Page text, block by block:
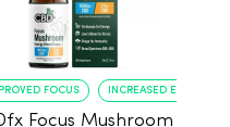
FOCUS INCREASED ENERGY
Focus Mushroom